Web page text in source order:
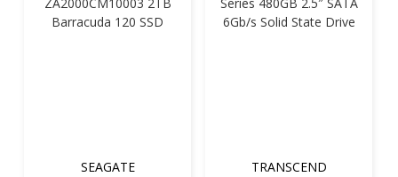
SEAGATE TRANSCEND